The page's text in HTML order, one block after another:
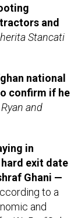
and
Stancati
national
confirm if he
and
in
exit date
Ghani —
to a
and